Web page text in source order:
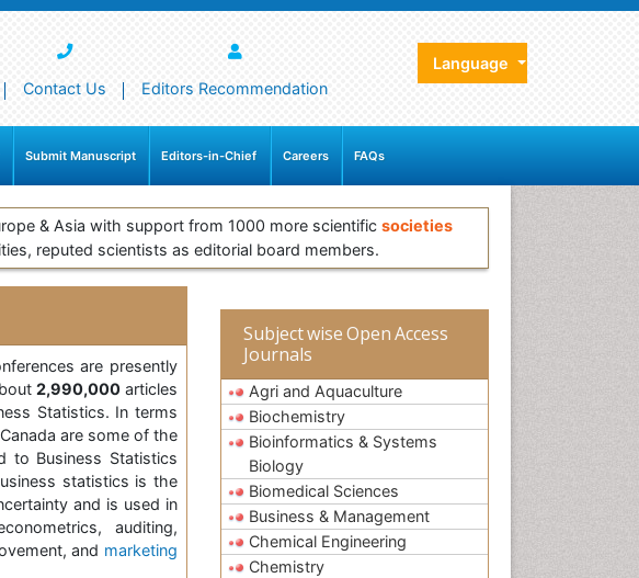
Contact Us Editors Recommendation
Language
Submit Manuscript Editors-in-Chief Careers FAQs
& Asia with support from 1000 more scientific societies
reputed scientists as editorial board members.
are presently
2,990,000 articles
Statistics. In terms
are some of the
to Business Statistics
statistics is the
and is used in
auditing,
and marketing
Subject wise Open Access
Journals
Agri and Aquaculture
Biochemistry
Bioinformatics & Systems
Biology
Biomedical Sciences
Business & Management
Chemical Engineering
Chemistry